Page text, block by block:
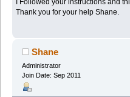
I Followed your instructions and
Thank you for your help Shane.
Shane
Administrator
Join Date: Sep 2011